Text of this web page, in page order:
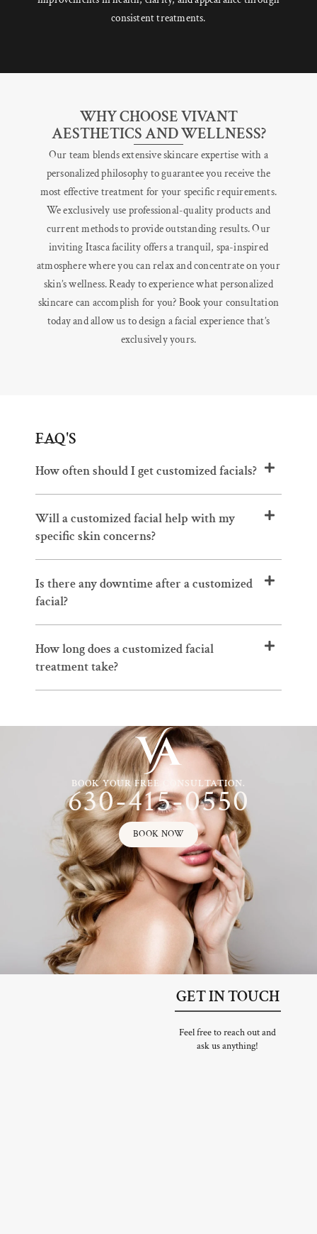
consistent treatments.
WHY CHOOSE VIVANT
AESTHETICS AND WELLNESS?
Our team blends extensive skincare expertise with a
personalized philosophy to guarantee you receive the
most effective treatment for your specific requirements.
We exclusively use professional-quality products and
current methods to provide outstanding results. Our
inviting Itasca facility offers a tranquil, spa-inspired
atmosphere where you can relax and concentrate on your
skin’s wellness. Ready to experience what personalized
skincare can accomplish for you? Book your consultation
today and allow us to design a facial experience that’s
exclusively yours.
FAQ'S
How often should I get customized facials?
Will a customized facial help with my
specific skin concerns?
Is there any downtime after a customized
facial?
How long does a customized facial
treatment take?
BOOK YOUR FREE CONSULTATION.
630-415-0550
BOOK NOW
GET IN TOUCH
Feel free to reach out and
ask us anything!